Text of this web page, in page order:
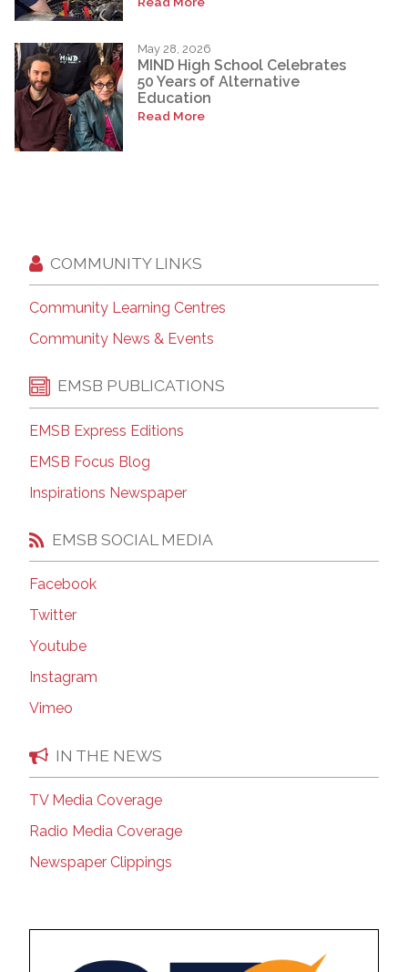
May 28, 2026
MIND High School Celebrates
50 Years of Alternative
Education
Read More
COMMUNITY LINKS
Community Learning Centres
Community News & Events
EMSB PUBLICATIONS
EMSB Express Editions
EMSB Focus Blog
Inspirations Newspaper
EMSB SOCIAL MEDIA
Facebook
Twitter
Youtube
Instagram
Vimeo
IN THE NEWS
TV Media Coverage
Radio Media Coverage
Newspaper Clippings